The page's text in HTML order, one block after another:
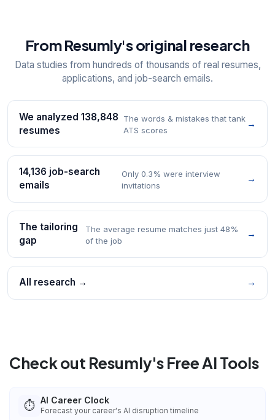
From Resumly's original research
Data studies from hundreds of thousands of real resumes,
applications, and job-search emails.
We analyzed 138,848
resumes
The words & mistakes that tank
ATS scores
→
14,136 job-search
emails
Only 0.3% were interview
invitations
→
The tailoring
gap
The average resume matches just 48%
of the job
→
All research → →
Check out Resumly's Free AI Tools
⏱️ AI Career Clock
Forecast your career's AI disruption timeline